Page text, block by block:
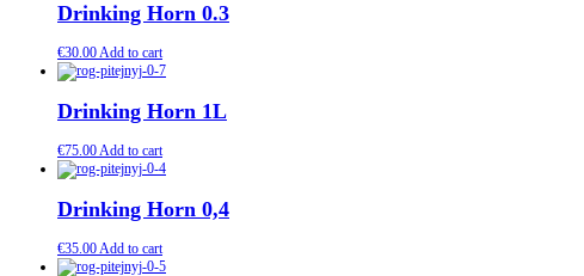
Drinking Horn 0.3
€30.00Add to cart
Drinking Horn 1L
€75.00Add to cart
Drinking Horn 0,4
€35.00Add to cart